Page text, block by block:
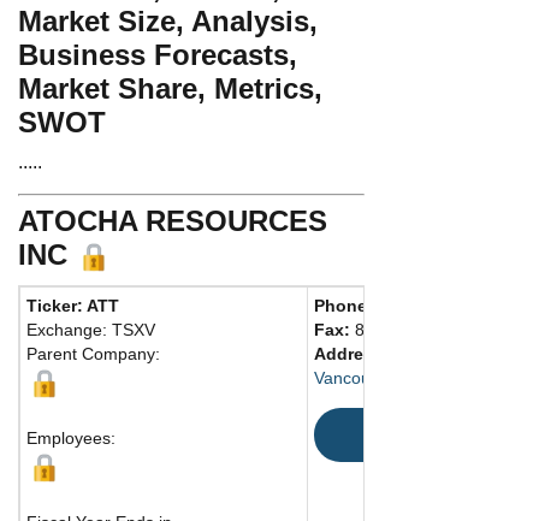
Market Size, Analysis,
Business Forecasts,
Market Share, Metrics,
SWOT
.....
ATOCHA RESOURCES
INC
Ticker: ATT
Exchange: TSXV
Parent Company:
Employees:
Phone:
Fax: 888 266-3983
Address:
Vancouver, BC V6E 3X2